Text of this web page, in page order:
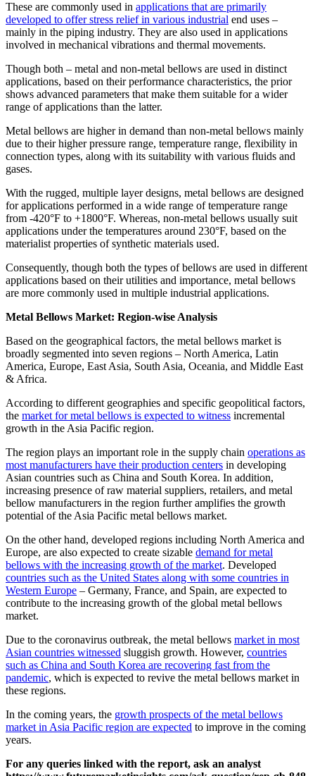
These are commonly used in applications that are primarily
developed to offer stress relief in various industrial end uses –
mainly in the piping industry. They are also used in applications
involved in mechanical vibrations and thermal movements.
Though both – metal and non-metal bellows are used in distinct
applications, based on their performance characteristics, the prior
shows advanced parameters that make them suitable for a wider
range of applications than the latter.
Metal bellows are higher in demand than non-metal bellows mainly
due to their higher pressure range, temperature range, flexibility in
connection types, along with its suitability with various fluids and
gases.
With the rugged, multiple layer designs, metal bellows are designed
for applications performed in a wide range of temperature range
from -420°F to +1800°F. Whereas, non-metal bellows usually suit
applications under the temperatures around 230°F, based on the
materialist properties of synthetic materials used.
Consequently, though both the types of bellows are used in different
applications based on their utilities and importance, metal bellows
are more commonly used in multiple industrial applications.
Metal Bellows Market: Region-wise Analysis
Based on the geographical factors, the metal bellows market is
broadly segmented into seven regions – North America, Latin
America, Europe, East Asia, South Asia, Oceania, and Middle East
& Africa.
According to different geographies and specific geopolitical factors,
the market for metal bellows is expected to witness incremental
growth in the Asia Pacific region.
The region plays an important role in the supply chain operations as
most manufacturers have their production centers in developing
Asian countries such as China and South Korea. In addition,
increasing presence of raw material suppliers, retailers, and metal
bellow manufacturers in the region further amplifies the growth
potential of the Asia Pacific metal bellows market.
On the other hand, developed regions including North America and
Europe, are also expected to create sizable demand for metal
bellows with the increasing growth of the market. Developed
countries such as the United States along with some countries in
Western Europe – Germany, France, and Spain, are expected to
contribute to the increasing growth of the global metal bellows
market.
Due to the coronavirus outbreak, the metal bellows market in most
Asian countries witnessed sluggish growth. However, countries
such as China and South Korea are recovering fast from the
pandemic, which is expected to revive the metal bellows market in
these regions.
In the coming years, the growth prospects of the metal bellows
market in Asia Pacific region are expected to improve in the coming
years.
For any queries linked with the report, ask an analyst